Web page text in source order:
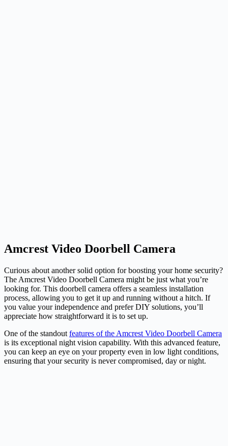
Amcrest Video Doorbell Camera
Curious about another solid option for boosting your home security?
The Amcrest Video Doorbell Camera might be just what you’re
looking for. This doorbell camera offers a seamless installation
process, allowing you to get it up and running without a hitch. If
you value your independence and prefer DIY solutions, you’ll
appreciate how straightforward it is to set up.
One of the standout features of the Amcrest Video Doorbell Camera
is its exceptional night vision capability. With this advanced feature,
you can keep an eye on your property even in low light conditions,
ensuring that your security is never compromised, day or night.